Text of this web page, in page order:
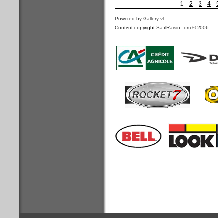
1 2 3 4
Powered by Gallery v1
Content copyright SaulRaisin.com © 2006